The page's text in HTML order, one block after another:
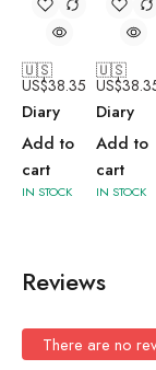
🇺🇸
US$38.35
Diary
Add to
cart
IN STOCK
🇺🇸
US$
Diary
Add to
cart
IN STOCK
Reviews
There are no